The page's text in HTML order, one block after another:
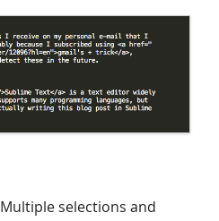
Multiple selections and